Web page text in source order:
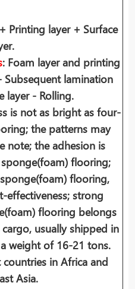
Printing layer + Surface
: Foam layer and printing
Subsequent lamination
layer - Rolling.
is not as bright as four-
the patterns may
note; the adhesion is
flooring;
flooring,
effectiveness; strong
flooring belongs
usually shipped in
weight of 16-21 tons.
in Africa and
Asia.